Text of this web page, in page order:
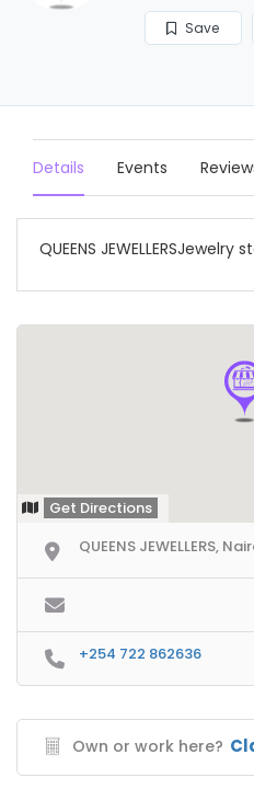
Save
Details Events
QUEENS
Get Directions
QUEENS JEWELLERS,
+254 722 862636
Own or work here?